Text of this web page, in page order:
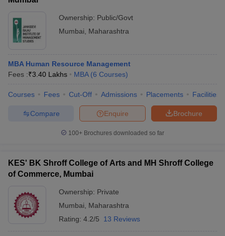
Ownership: Public/Govt
Mumbai
Maharashtra
MBA Human Resource Management
Fees :₹3.40 Lakhs MBA (6 Courses)
Courses Fees Cut-Off Admissions Placements Facilities
Brochure
Enquire
Compare
100+ Brochures downloaded so far
KES' BK Shroff College of Arts and MH Shroff College
of Commerce, Mumbai
Ownership: Private
Mumbai
Maharashtra
Rating: 4.2/5 13 Reviews